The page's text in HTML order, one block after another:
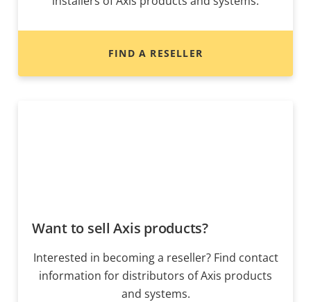
FIND A RESELLER
Want to sell Axis products?
Interested in becoming a reseller? Find contact
information for distributors of Axis products
and systems.